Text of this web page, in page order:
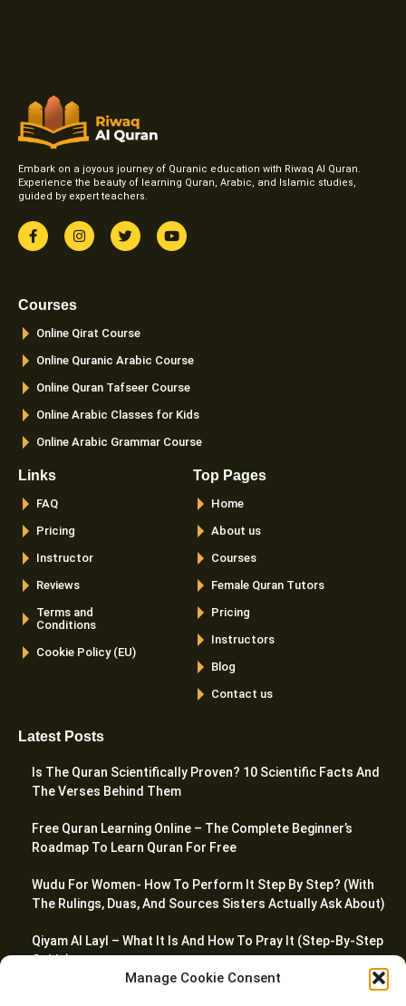
Manage Cookie Consent
Embark on a joyous journey of Quranic education with Riwaq Al Quran.
Experience the beauty of learning Quran, Arabic, and Islamic studies,
guided by expert teachers.
F
a
c
o
I
n
s
m
T
w
i
Y
o
u
Courses
Online Qirat Course
Online Quranic Arabic Course
Online Quran Tafseer Course
Online Arabic Classes for Kids
Online Arabic Grammar Course
Links
FAQ
Pricing
Instructor
Reviews
Terms and
Conditions
Cookie Policy (EU)
Top Pages
Home
About us
Courses
Female Quran Tutors
Pricing
Instructors
Blog
Contact us
Latest Posts
Is The Quran Scientifically Proven? 10 Scientific Facts And
The Verses Behind Them
Free Quran Learning Online – The Complete Beginner’s
Roadmap To Learn Quran For Free
Wudu For Women- How To Perform It Step By Step? (With
The Rulings, Duas, And Sources Sisters Actually Ask About)
Qiyam Al Layl – What It Is And How To Pray It (Step-By-Step
Guide)